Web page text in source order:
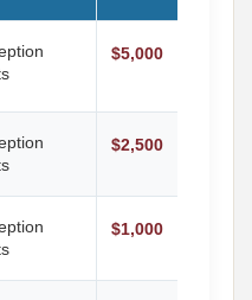
$5,000
$2,500
$1,000